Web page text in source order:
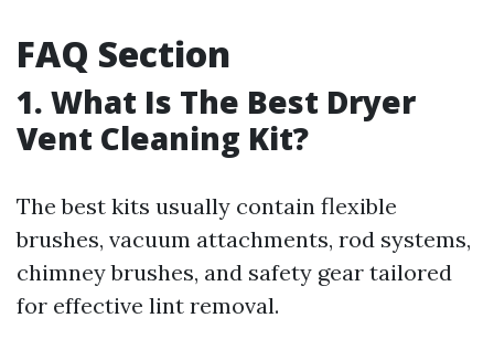
FAQ Section
1. What Is The Best Dryer
Vent Cleaning Kit?
The best kits usually contain flexible
brushes, vacuum attachments, rod systems,
chimney brushes, and safety gear tailored
for effective lint removal.